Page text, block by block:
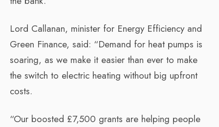
Lord Callanan, minister for Energy Efficiency and
Green Finance, said: “Demand for heat pumps is
soaring, as we make it easier than ever to make
the switch to electric heating without big upfront
costs.
“Our boosted £7,500 grants are helping people